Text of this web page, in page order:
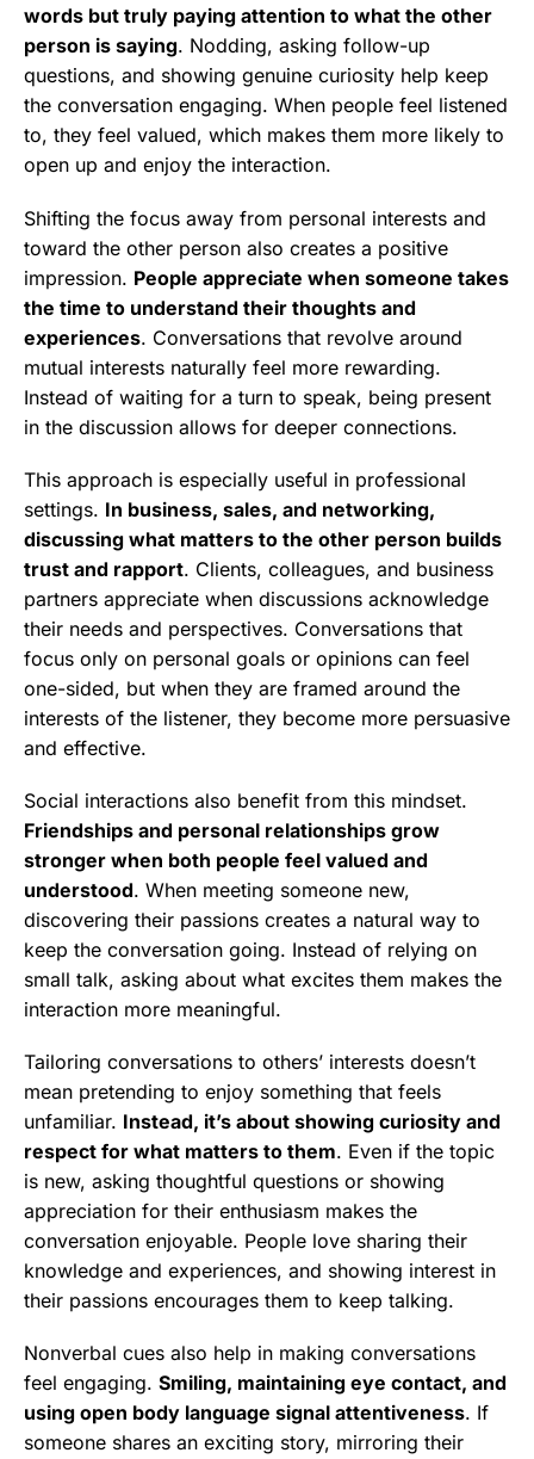
words but truly paying attention to what the other
person is saying. Nodding, asking follow-up
questions, and showing genuine curiosity help keep
the conversation engaging. When people feel listened
to, they feel valued, which makes them more likely to
open up and enjoy the interaction.
Shifting the focus away from personal interests and
toward the other person also creates a positive
impression. People appreciate when someone takes
the time to understand their thoughts and
experiences. Conversations that revolve around
mutual interests naturally feel more rewarding.
Instead of waiting for a turn to speak, being present
in the discussion allows for deeper connections.
This approach is especially useful in professional
settings. In business, sales, and networking,
discussing what matters to the other person builds
trust and rapport. Clients, colleagues, and business
partners appreciate when discussions acknowledge
their needs and perspectives. Conversations that
focus only on personal goals or opinions can feel
one-sided, but when they are framed around the
interests of the listener, they become more persuasive
and effective.
Social interactions also benefit from this mindset.
Friendships and personal relationships grow
stronger when both people feel valued and
understood. When meeting someone new,
discovering their passions creates a natural way to
keep the conversation going. Instead of relying on
small talk, asking about what excites them makes the
interaction more meaningful.
Tailoring conversations to others’ interests doesn’t
mean pretending to enjoy something that feels
unfamiliar. Instead, it’s about showing curiosity and
respect for what matters to them. Even if the topic
is new, asking thoughtful questions or showing
appreciation for their enthusiasm makes the
conversation enjoyable. People love sharing their
knowledge and experiences, and showing interest in
their passions encourages them to keep talking.
Nonverbal cues also help in making conversations
feel engaging. Smiling, maintaining eye contact, and
using open body language signal attentiveness. If
someone shares an exciting story, mirroring their